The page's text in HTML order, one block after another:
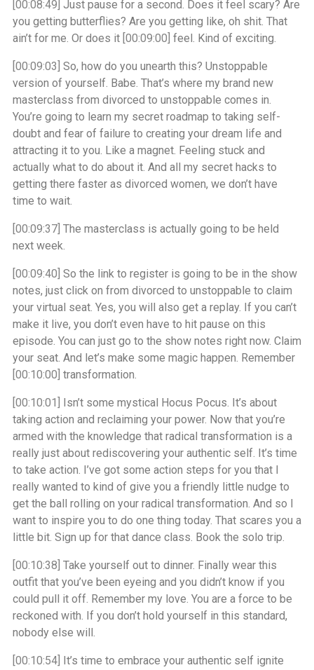
[00:08:49] Just pause for a second. Does it feel scary? Are
you getting butterflies? Are you getting like, oh shit. That
ain’t for me. Or does it [00:09:00] feel. Kind of exciting.
[00:09:03] So, how do you unearth this? Unstoppable
version of yourself. Babe. That’s where my brand new
masterclass from divorced to unstoppable comes in.
You’re going to learn my secret roadmap to taking self-
doubt and fear of failure to creating your dream life and
attracting it to you. Like a magnet. Feeling stuck and
actually what to do about it. And all my secret hacks to
getting there faster as divorced women, we don’t have
time to wait.
[00:09:37] The masterclass is actually going to be held
next week.
[00:09:40] So the link to register is going to be in the show
notes, just click on from divorced to unstoppable to claim
your virtual seat. Yes, you will also get a replay. If you can’t
make it live, you don’t even have to hit pause on this
episode. You can just go to the show notes right now. Claim
your seat. And let’s make some magic happen. Remember
[00:10:00] transformation.
[00:10:01]
Isn’t some mystical Hocus Pocus. It’s about
taking action and reclaiming your power. Now that you’re
armed with the knowledge that radical transformation is a
really just about rediscovering your authentic self. It’s time
to take action. I’ve got some action steps for you that I
really wanted to kind of give you a friendly little nudge to
get the ball rolling on your radical transformation. And so I
want to inspire you to do one thing today. That scares you a
little bit. Sign up for that dance class. Book the solo trip.
[00:10:38] Take yourself out to dinner. Finally wear this
outfit that you’ve been eyeing and you didn’t know if you
could pull it off. Remember my love. You are a force to be
reckoned with. If you don’t hold yourself in this standard,
nobody else will.
[00:10:54] It’s time to embrace your authentic self ignite